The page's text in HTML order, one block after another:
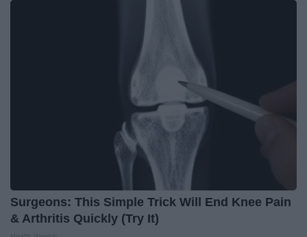
Surgeons: This Simple Trick Will End Knee Pain
& Arthritis Quickly (Try It)